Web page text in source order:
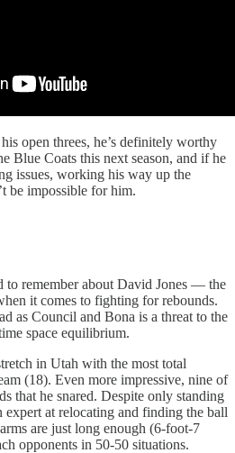
open threes, he’s definitely worthy
Blue Coats this next season, and if he
issues, working his way up the
be impossible for him.
to remember about David Jones — the
it comes to fighting for rebounds.
as Council and Bona is a threat to the
space equilibrium.
in Utah with the most total
(18). Even more impressive, nine of
that he snared. Despite only standing
expert at relocating and finding the ball
are just long enough (6-foot-7
opponents in 50-50 situations.